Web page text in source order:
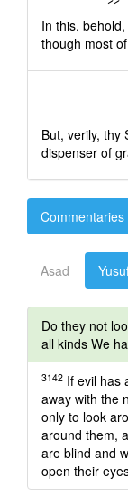
In this,
though most
But, verily, thy
dispenser of
Commentaries
Asad
Do they not
all kinds We
3142 If evil has
away with the
only to look
around them,
are blind and
open their